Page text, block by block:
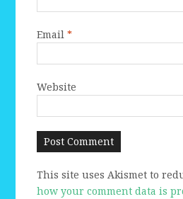
Email*
Website
This site uses Akismet to
how your comment data is